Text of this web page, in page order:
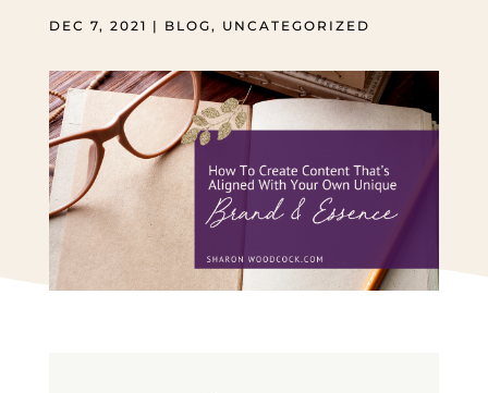
DEC 7, 2021 | BLOG, UNCATEGORIZED